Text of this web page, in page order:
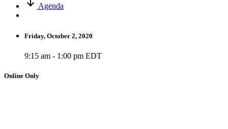
Agenda
Friday, October 2, 2020
9:15 am - 1:00 pm EDT
Online Only